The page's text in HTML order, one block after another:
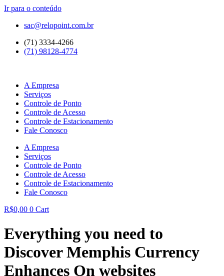
Ir para o conteúdo
sac@relopoint.com.br
(71) 3334-4266
(71) 98128-4774
A Empresa
Serviços
Controle de Ponto
Controle de Acesso
Controle de Estacionamento
Fale Conosco
A Empresa
Serviços
Controle de Ponto
Controle de Acesso
Controle de Estacionamento
Fale Conosco
R$0,00 0 Cart
Everything you need to
Discover Memphis Currency
Enhances On websites